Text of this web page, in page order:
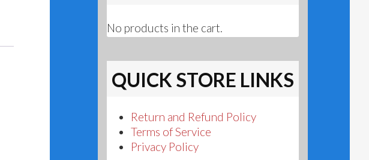
No products in the cart.
QUICK STORE LINKS
Return and Refund Policy
Terms of Service
Privacy Policy